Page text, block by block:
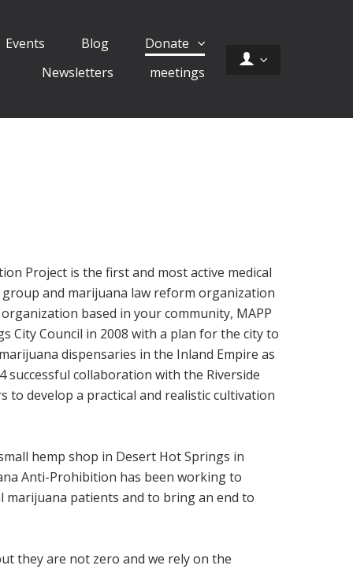
Events Blog
Donate
Newsletters
meetings
Project is the first and most active medical
and marijuana law reform organization
based in your community, MAPP
City Council in 2008 with a plan for the city to
dispensaries in the Inland Empire as
successful collaboration with the Riverside
to develop a practical and realistic cultivation
hemp shop in Desert Hot Springs in
Anti-Prohibition has been working to
marijuana patients and to bring an end to
they are not zero and we rely on the